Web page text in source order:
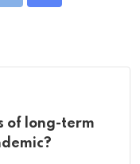
of long-term